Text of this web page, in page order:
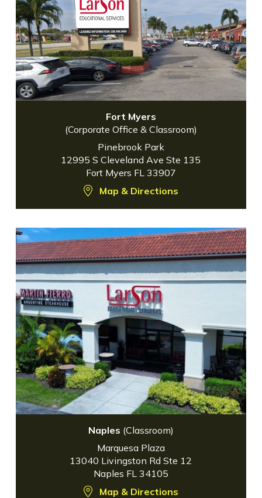
Fort Myers
(Corporate Office & Classroom)
Pinebrook Park
12995 S Cleveland Ave Ste 135
Fort Myers FL 33907
Map & Directions
Naples (Classroom)
Marquesa Plaza
13040 Livingston Rd Ste 12
Naples FL 34105
Map & Directions